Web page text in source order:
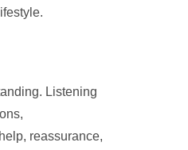
Listening
reassurance,